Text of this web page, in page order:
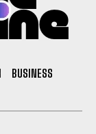
BUSINESS